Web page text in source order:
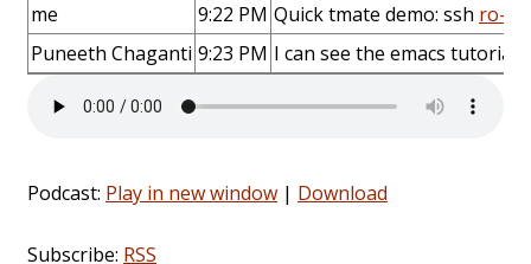
me
9:22 PM Quick tmate demo: ssh ro-
Puneeth Chaganti 9:23 PM I can see the emacs tutorial.
Podcast: Play in new window | Download
Subscribe: RSS